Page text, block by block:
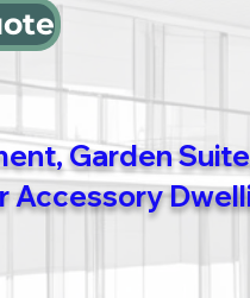
Garden
Accessory